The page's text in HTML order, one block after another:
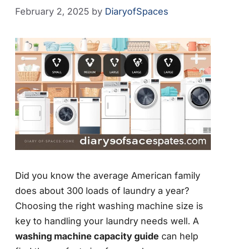
February 2, 2025 by DiaryofSpaces
Did you know the average American family
does about 300 loads of laundry a year?
Choosing the right washing machine size is
key to handling your laundry needs well. A
washing machine capacity guide can help